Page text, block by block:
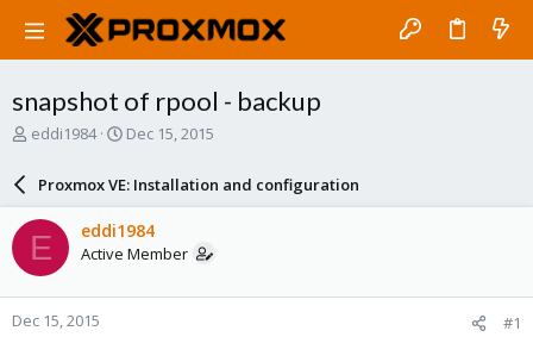
snapshot of rpool - backup
T
a
d
s
t
a
r
eddi1984
S
a
r
d
a
e
Dec 15, 2015
Proxmox VE: Installation and configuration
E eddi1984
Active Member
Dec 15, 2015 #1